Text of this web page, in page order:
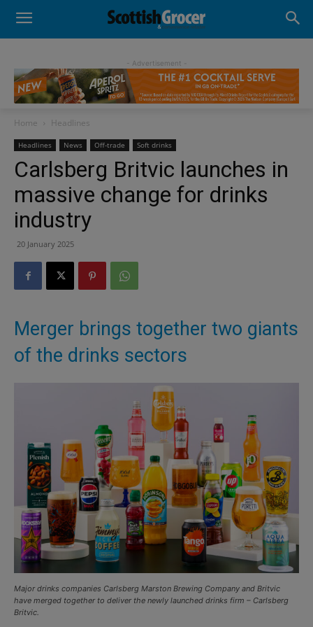
- Advertisement -
Home Headlines
Headlines News Off-trade Soft drinks
Carlsberg Britvic launches in
massive change for drinks
industry
20 January 2025
Merger brings together two giants
of the drinks sectors
Major drinks companies Carlsberg Marston Brewing Company and Britvic
have merged together to deliver the newly launched drinks firm – Carlsberg
Britvic.